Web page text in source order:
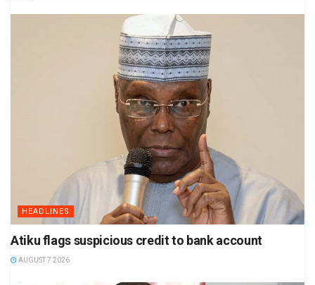
HEADLINES
Atiku flags suspicious credit to bank account
AUGUST 7 2026